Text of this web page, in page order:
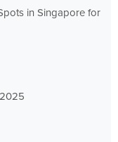
in Singapore for